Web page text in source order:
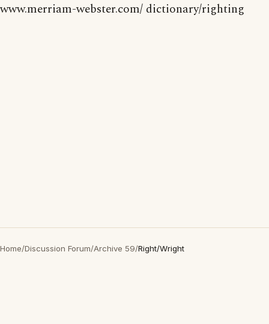
www.merriam-webster.com/ dictionary/righting
Home/Discussion Forum/Archive 59/Right/Wright